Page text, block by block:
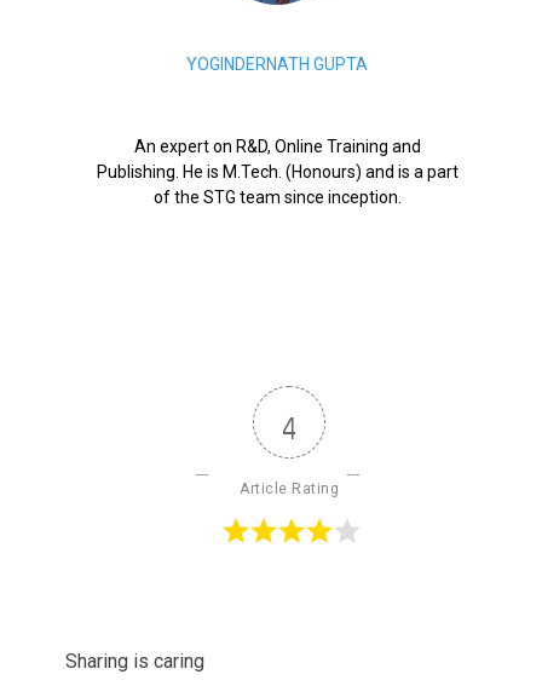
YOGINDERNATH GUPTA
An expert on R&D, Online Training and
Publishing. He is M.Tech. (Honours) and is a part
of the STG team since inception.
4
Article Rating
Sharing is caring